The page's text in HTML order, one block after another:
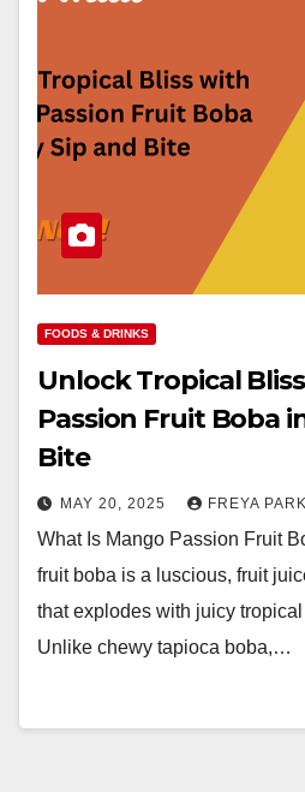
FOODS & DRINKS
Unlock Tropical
Passion Fruit Boba
Bite
MAY 20, 2025 FREYA
What Is Mango Passion Fruit
fruit boba is a luscious, fruit
that explodes with juicy
Unlike chewy tapioca boba,…